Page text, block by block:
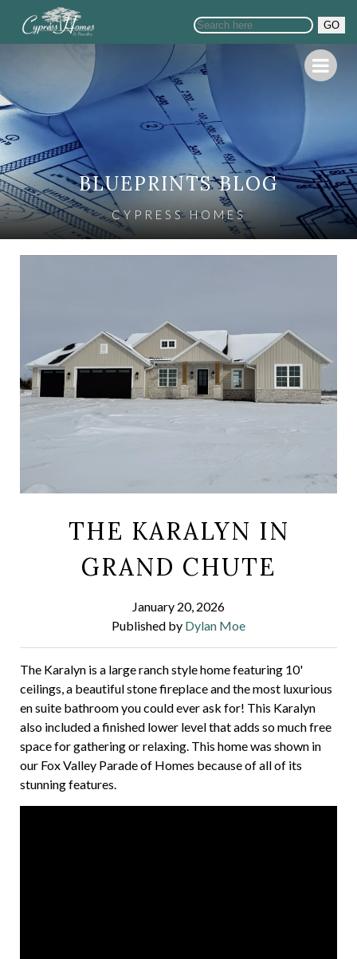
GO
BLUEPRINTS BLOG
CYPRESS HOMES
THE KARALYN IN
GRAND CHUTE
January 20, 2026
Published by Dylan Moe
The Karalyn is a large ranch style home featuring 10'
ceilings, a beautiful stone fireplace and the most luxurious
en suite bathroom you could ever ask for! This Karalyn
also included a finished lower level that adds so much free
space for gathering or relaxing. This home was shown in
our Fox Valley Parade of Homes because of all of its
stunning features.